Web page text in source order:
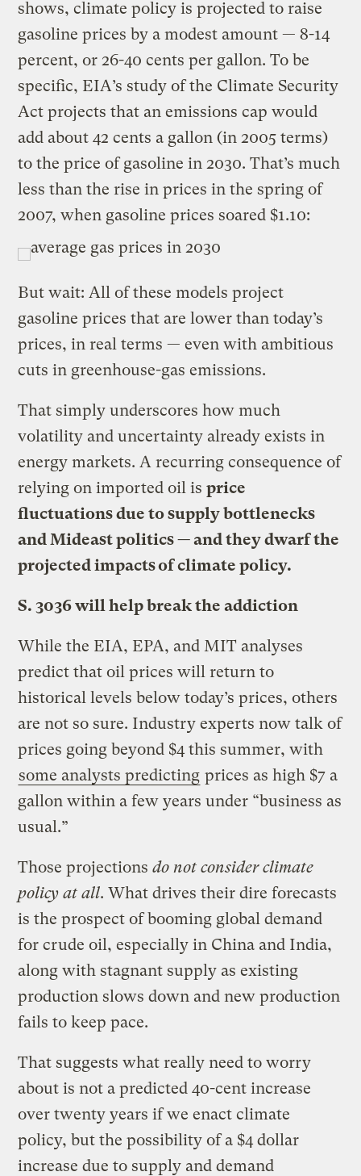
shows, climate policy is projected to raise
gasoline prices by a modest amount — 8-14
percent, or 26-40 cents per gallon. To be
specific, EIA’s study of the Climate Security
Act projects that an emissions cap would
add about 42 cents a gallon (in 2005 terms)
to the price of gasoline in 2030. That’s much
less than the rise in prices in the spring of
2007, when gasoline prices soared $1.10:
But wait: All of these models project
gasoline prices that are lower than today’s
prices, in real terms — even with ambitious
cuts in greenhouse-gas emissions.
That simply underscores how much
volatility and uncertainty already exists in
energy markets. A recurring consequence of
relying on imported oil isprice
fluctuations due to supply bottlenecks
and Mideast politics — and they dwarf the
projected impacts of climate policy.
S. 3036 will help break the addiction
While the EIA, EPA, and MIT analyses
predict that oil prices will return to
historical levels below today’s prices, others
are not so sure. Industry experts now talk of
prices going beyond $4 this summer, with
some analysts predicting prices as high $7 a
gallon within a few years under “business as
usual.”
Those projectionsdo not consider climate
policy at all. What drives their dire forecasts
is the prospect of booming global demand
for crude oil, especially in China and India,
along with stagnant supply as existing
production slows down and new production
fails to keep pace.
That suggests what really need to worry
about is not a predicted 40-cent increase
over twenty years if we enact climate
policy, but the possibility of a $4 dollar
increase due to supply and demand